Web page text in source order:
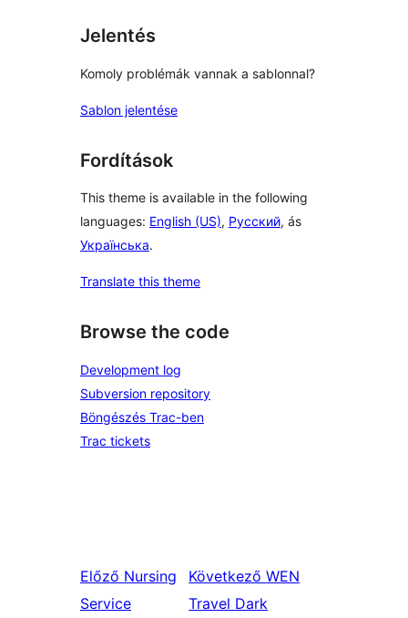
Jelentés
Komoly problémák vannak a sablonnal?
Sablon jelentése
Fordítások
This theme is available in the following
languages: English (US), Русский, ás
Українська.
Translate this theme
Browse the code
Development log
Subversion repository
Böngészés Trac-ben
Trac tickets
Előző Nursing
Service
KövetkezőWEN
Travel Dark